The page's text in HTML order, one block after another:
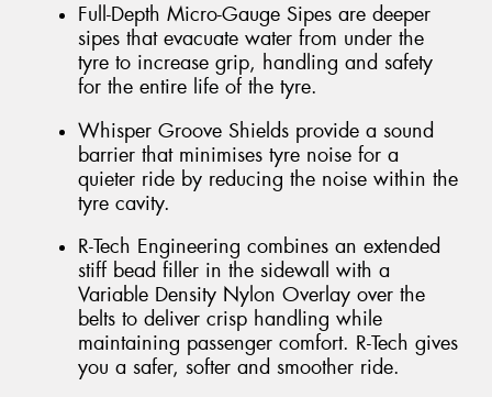
Full-Depth Micro-Gauge Sipes are deeper
sipes that evacuate water from under the
tyre to increase grip, handling and safety
for the entire life of the tyre.
Whisper Groove Shields provide a sound
barrier that minimises tyre noise for a
quieter ride by reducing the noise within the
tyre cavity.
R-Tech Engineering combines an extended
stiff bead filler in the sidewall with a
Variable Density Nylon Overlay over the
belts to deliver crisp handling while
maintaining passenger comfort. R-Tech gives
you a safer, softer and smoother ride.